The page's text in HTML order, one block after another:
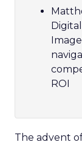
ROI
The advent